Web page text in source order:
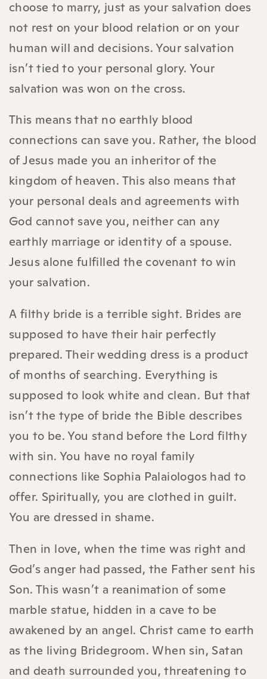
choose to marry, just as your salvation does
not rest on your blood relation or on your
human will and decisions. Your salvation
isn’t tied to your personal glory. Your
salvation was won on the cross.
This means that no earthly blood
connections can save you. Rather, the blood
of Jesus made you an inheritor of the
kingdom of heaven. This also means that
your personal deals and agreements with
God cannot save you, neither can any
earthly marriage or identity of a spouse.
Jesus alone fulfilled the covenant to win
your salvation.
A filthy bride is a terrible sight. Brides are
supposed to have their hair perfectly
prepared. Their wedding dress is a product
of months of searching. Everything is
supposed to look white and clean. But that
isn’t the type of bride the Bible describes
you to be. You stand before the Lord filthy
with sin. You have no royal family
connections like Sophia Palaiologos had to
offer. Spiritually, you are clothed in guilt.
You are dressed in shame.
Then in love, when the time was right and
God’s anger had passed, the Father sent his
Son. This wasn’t a reanimation of some
marble statue, hidden in a cave to be
awakened by an angel. Christ came to earth
as the living Bridegroom. When sin, Satan
and death surrounded you, threatening to